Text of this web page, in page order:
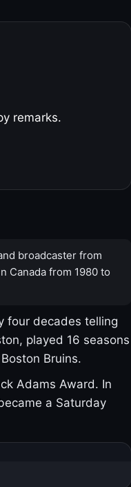
remarks.
broadcaster from
Canada from 1980 to
four decades telling
played 16 seasons
Bruins.
Adams Award. In
a Saturday